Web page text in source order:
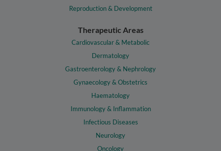
Reproduction & Development
Therapeutic Areas
Cardiovascular & Metabolic
Dermatology
Gastroenterology & Nephrology
Gynaecology & Obstetrics
Haematology
Immunology & Inflammation
Infectious Diseases
Neurology
Oncology